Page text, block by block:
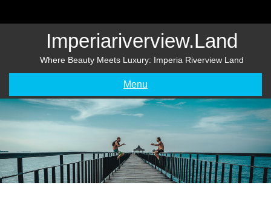
Imperiariverview.land
Where Beauty Meets Luxury: Imperia Riverview Land
Menu